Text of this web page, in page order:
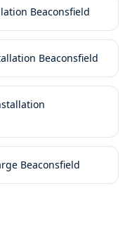
Beaconsfield
Beaconsfield
Beaconsfield